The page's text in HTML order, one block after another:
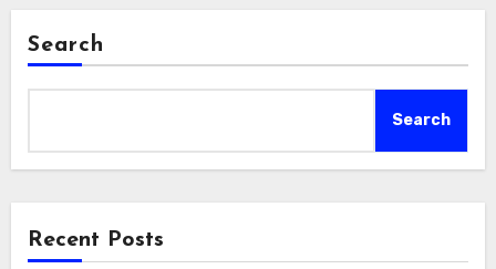
Search
Search
Recent Posts